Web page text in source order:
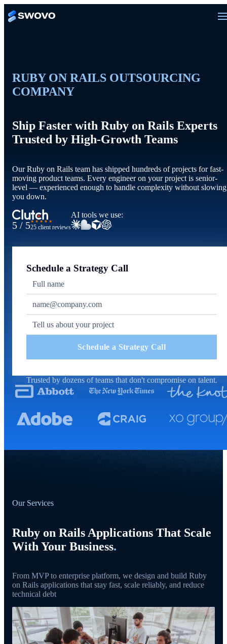
RUBY ON RAILS OUTSOURCING
COMPANY
Ship Faster with Ruby on Rails Experts
Trusted by High-Growth Teams
Our Ruby on Rails team has shipped hundreds of projects for fast-
moving product teams. Every engineer on your project is senior-
level — experienced enough to handle complexity without slowing
you down.
5 / 5★★★★★
25 client reviews
AI tools we use:
Schedule a Strategy Call
Schedule a Strategy Call
Trusted by dozens of teams that don't compromise on talent.
Our Services
Ruby on Rails Applications That Scale
With Your Business.
From MVP to enterprise platform, we design and build Ruby
on Rails applications that stay fast, scale reliably, and reduce
technical debt